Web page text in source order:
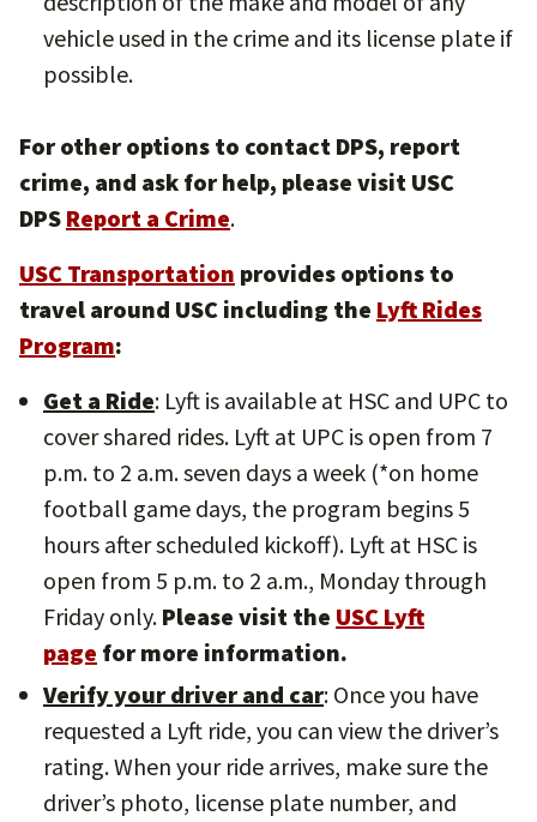
vehicle used in the crime and its license plate if
possible.
For other options to contact DPS, report
crime, and ask for help, please visit USC
DPS Report a Crime.
USC Transportation provides options to
travel around USC including the Lyft Rides
Program:
Get a Ride: Lyft is available at HSC and UPC to
cover shared rides. Lyft at UPC is open from 7
p.m. to 2 a.m. seven days a week (*on home
football game days, the program begins 5
hours after scheduled kickoff). Lyft at HSC is
open from 5 p.m. to 2 a.m., Monday through
Friday only. Please visit the USC Lyft
page for more information.
Verify your driver and car: Once you have
requested a Lyft ride, you can view the driver’s
rating. When your ride arrives, make sure the
driver’s photo, license plate number, and